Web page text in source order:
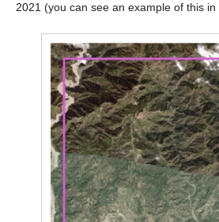
2021 (you can see an example of this in